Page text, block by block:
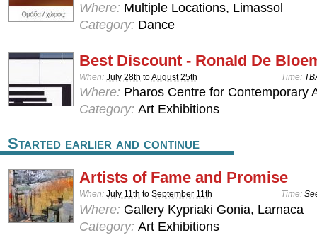
Where: Multiple Locations, Limassol
Category: Dance
Best Discount - Ronald De
When: July 28th toAugust 25th Time:
Where: Pharos Centre for Contemporary
Category: Art Exhibitions
Started earlier and continue
Artists of Fame and Promise
When: July 11th to September 11th Time:
Where: Gallery Kypriaki Gonia, Larnaca
Category: Art Exhibitions